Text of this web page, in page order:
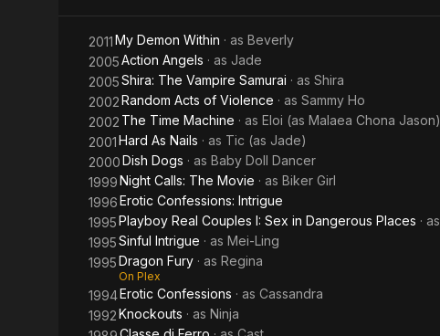
2011My Demon Within · as Beverly
2005Action Angels · as Jade
2005Shira: The Vampire Samurai · as Shira
2002Random Acts of Violence · as Sammy Ho
2002 The Time Machine · as Eloi (as Malaea Chona Jason)
2001Hard As Nails · as Tic (as Jade)
2000Dish Dogs · as Baby Doll Dancer
1999Night Calls: The Movie · as Biker Girl
1996Erotic Confessions: Intrigue
1995Playboy Real Couples I: Sex in Dangerous Places · as
1995Sinful Intrigue · as Mei-Ling
1995Dragon Fury · as Regina
On Plex
1994Erotic Confessions · as Cassandra
1992Knockouts · as Ninja